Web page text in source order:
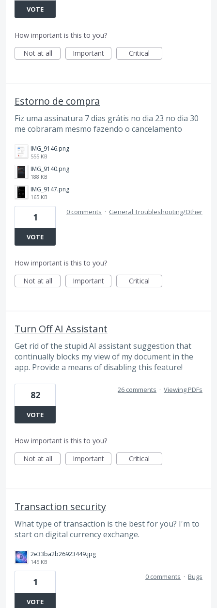
VOTE
How important is this to you?
Not at all
Important Critical
Estorno de compra
Fiz uma assinatura 7 dias grátis no dia 23 no dia 30
me cobraram mesmo fazendo o cancelamento
IMG_9146.png
555 KB
IMG_9140.png
188 KB
IMG_9147.png
165 KB
1
VOTE
0 comments · General Troubleshooting/Other
How important is this to you?
Not at all
Important Critical
Turn Off AI Assistant
Get rid of the stupid AI assistant suggestion that
continually blocks my view of my document in the
app. Provide a means of disabling this feature!
82
VOTE
26 comments · Viewing PDFs
How important is this to you?
Not at all
Important Critical
Transaction security
What type of transaction is the best for you? I'm to
start on digital currency exchange.
2e33ba2b26923449.jpg
145 KB
1
VOTE
0 comments · Bugs